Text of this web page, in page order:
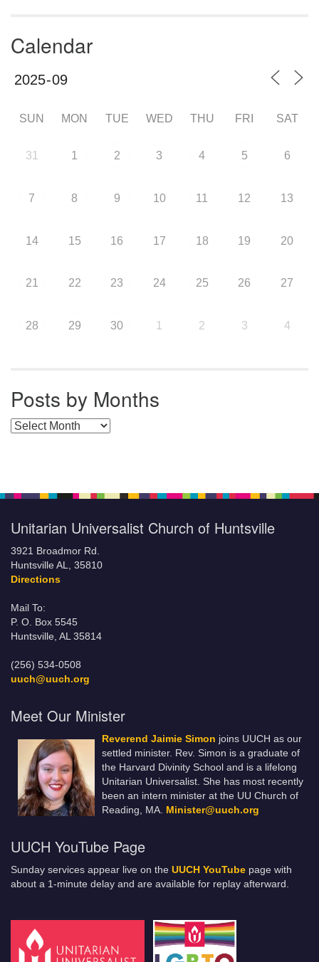
Calendar
SUN MON TUE WED THU FRI SAT
31 1 2 3 4 5 6
7 8 9 10 11 12 13
14 15 16 17 18 19 20
21 22 23 24 25 26 27
28 29 30 1 2 3 4
Posts by Months
Posts by Months
Unitarian Universalist Church of Huntsville
3921 Broadmor Rd.
Huntsville AL, 35810
Directions
Mail To:
P. O. Box 5545
Huntsville, AL 35814
(256) 534-0508
uuch@uuch.org
Meet Our Minister
Reverend Jaimie Simon joins UUCH as our
settled minister. Rev. Simon is a graduate of
the Harvard Divinity School and is a lifelong
Unitarian Universalist. She has most recently
been an intern minister at the UU Church of
Reading, MA. Minister@uuch.org
UUCH YouTube Page
Sunday services appear live on the UUCH YouTube page with
about a 1-minute delay and are available for replay afterward.